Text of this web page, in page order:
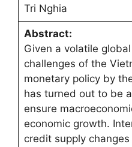
Tri Nghia
Abstract:
Given a volatile
challenges of the
monetary policy by
has turned out to be
ensure
economic growth.
credit supply